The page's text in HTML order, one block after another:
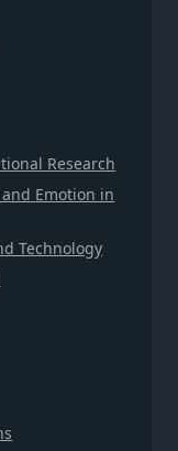
Research
Emotion in
Technology